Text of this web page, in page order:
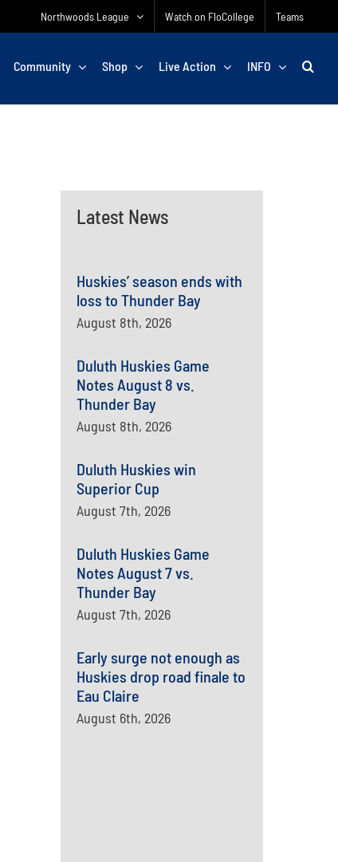
Northwoods League Watch on FloCollege Teams
Community Shop Live Action INFO
Latest News
Huskies’ season ends with
loss to Thunder Bay
August 8th, 2026
Duluth Huskies Game
Notes August 8 vs.
Thunder Bay
August 8th, 2026
Duluth Huskies win
Superior Cup
August 7th, 2026
Duluth Huskies Game
Notes August 7 vs.
Thunder Bay
August 7th, 2026
Early surge not enough as
Huskies drop road finale to
Eau Claire
August 6th, 2026